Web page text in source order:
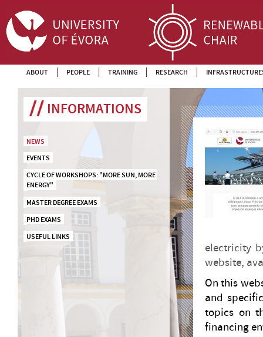
ABOUT PEOPLE TRAINING RESEARCH
INFORMATIONS
NEWS
EVENTS
CYCLE OF WORKSHOPS: "MORE SUN, MORE
ENERGY"
MASTER DEGREE EXAMS
PHD EXAMS
USEFUL LINKS
electricity
website,
On this
and
topics on
financing